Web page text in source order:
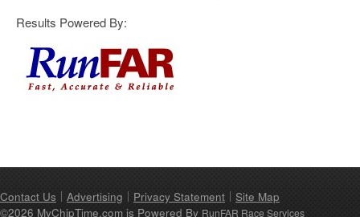
Results Powered By:
Contact Us Advertising Privacy Statement
Site Map
©2026 MyChipTime.com is Powered By RunFAR Race Services